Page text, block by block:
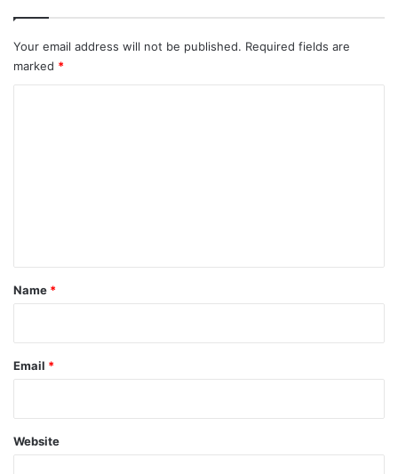
Your email address will not be published. Required fields are
marked *
*
Name *
Email *
Website